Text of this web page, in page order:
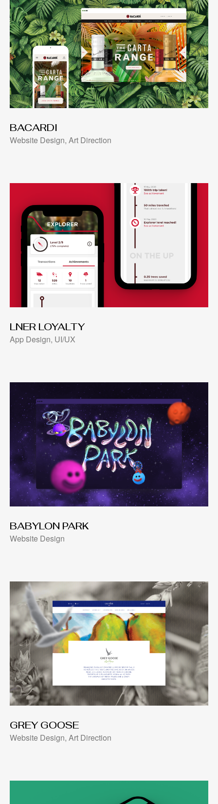
BACARDI
Website Design, Art Direction
LNER LOYALTY
App Design, UI/UX
BABYLON PARK
Website Design
GREY GOOSE
Website Design, Art Direction